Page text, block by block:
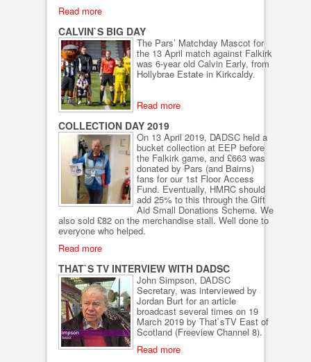
Read more
CALVIN`S BIG DAY
The Pars’ Matchday Mascot for
the 13 April match against Falkirk
was 6-year old Calvin Early, from
Hollybrae Estate in Kirkcaldy.
Read more
COLLECTION DAY 2019
On 13 April 2019, DADSC held a
bucket collection at EEP before
the Falkirk game, and £663 was
donated by Pars (and Bairns)
fans for our 1st Floor Access
Fund. Eventually, HMRC should
add 25% to this through the Gift
Aid Small Donations Scheme. We
also sold £82 on the merchandise stall. Well done to
everyone who helped.
Read more
THAT`S TV INTERVIEW WITH DADSC
John Simpson, DADSC
Secretary, was interviewed by
Jordan Burt for an article
broadcast several times on 19
March 2019 by That`sTV East of
Scotland (Freeview Channel 8).
Read more